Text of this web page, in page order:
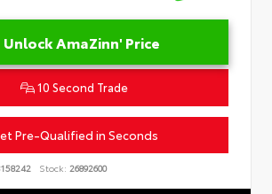
Unlock AmaZinn' Price
10 Second Trade
Pre-Qualified in Seconds
Stock: 26892600